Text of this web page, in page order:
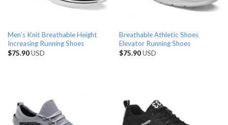
Men’s Knit Breathable Height
Increasing Running Shoes
$75.90USD
Breathable Athletic Shoes
Elevator Running Shoes
$75.90USD